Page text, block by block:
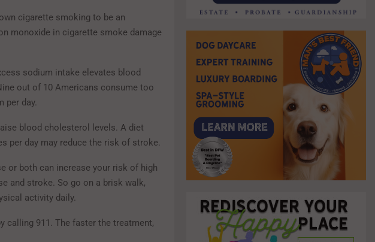
cigarette smoking to be an
monoxide in cigarette smoke damage
sodium intake elevates blood
out of 10 Americans consume too
per day.
blood cholesterol levels. A diet
per day may reduce the risk of stroke.
or both can increase your risk of high
and stroke. So go on a brisk walk,
activity daily.
calling 911. The faster the treatment,